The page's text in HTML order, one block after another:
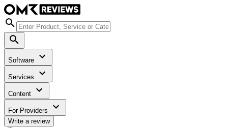
Software
Services
Content
For Providers
Write a review